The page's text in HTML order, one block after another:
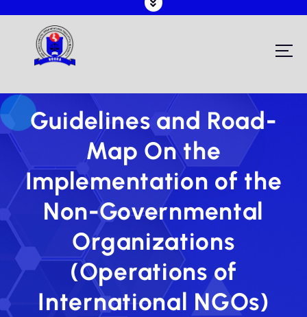
Registering and Regulating NGOs in Malawi
Guidelines and Road-
Map On the
Implementation of the
Non-Governmental
Organizations
(Operations of
International NGOs)